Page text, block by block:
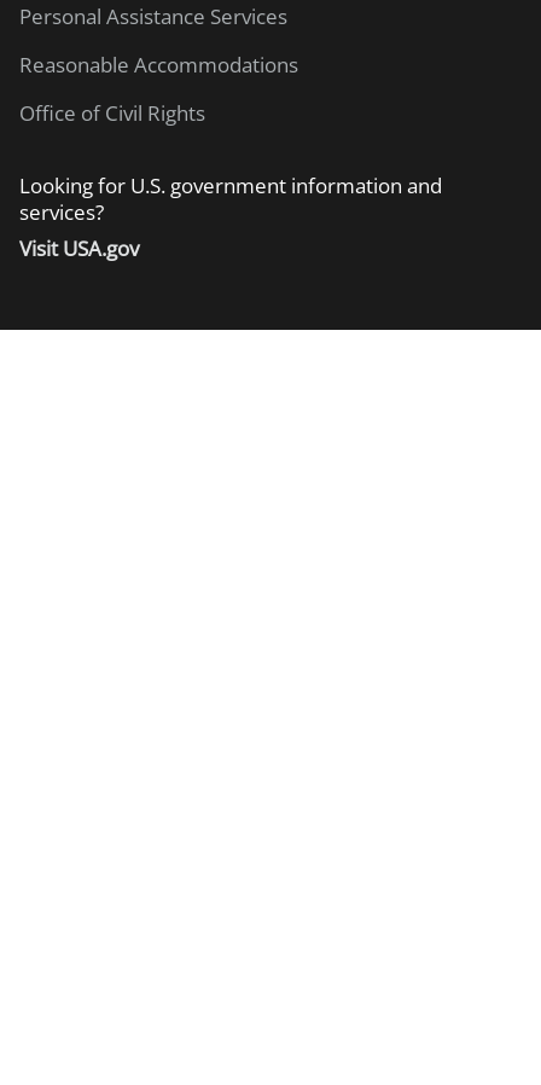
Personal Assistance Services
Reasonable Accommodations
Office of Civil Rights
Looking for U.S. government information and
services?
Visit USA.gov